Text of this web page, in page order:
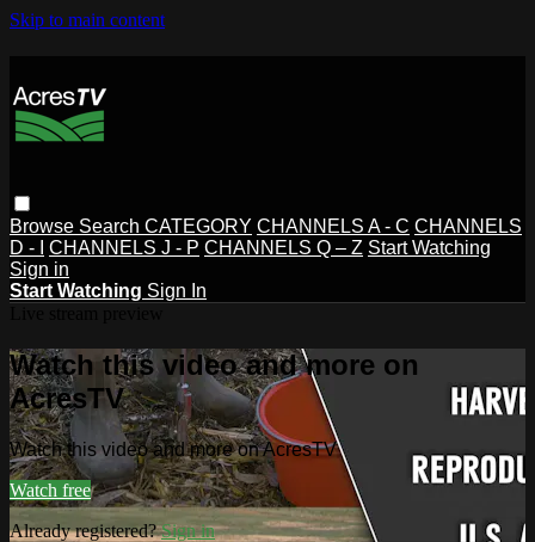
Skip to main content
Browse Search CATEGORY CHANNELS A - C CHANNELS
D - I
CHANNELS J - P CHANNELS Q – Z Start Watching
Sign in
Start Watching Sign In
Watch this video and more on
AcresTV
Watch this video and more on AcresTV
Watch free
Already registered?Sign in